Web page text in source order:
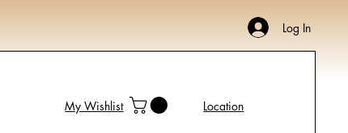
Log In
My Wishlist Location